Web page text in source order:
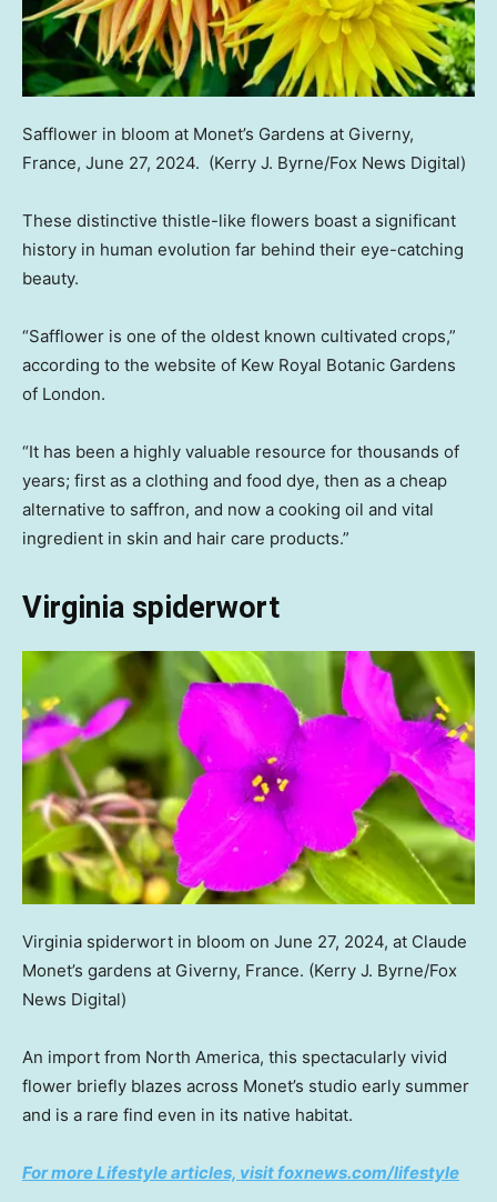
Safflower in bloom at Monet’s Gardens at Giverny,
France, June 27, 2024. (Kerry J. Byrne/Fox News Digital)
These distinctive thistle-like flowers boast a significant
history in human evolution far behind their eye-catching
beauty.
“Safflower is one of the oldest known cultivated crops,”
according to the website of Kew Royal Botanic Gardens
of London.
“It has been a highly valuable resource for thousands of
years; first as a clothing and food dye, then as a cheap
alternative to saffron, and now a cooking oil and vital
ingredient in skin and hair care products.”
Virginia spiderwort
Virginia spiderwort in bloom on June 27, 2024, at Claude
Monet’s gardens at Giverny, France. (Kerry J. Byrne/Fox
News Digital)
An import from North America, this spectacularly vivid
flower briefly blazes across Monet’s studio early summer
and is a rare find even in its native habitat.
For more Lifestyle articles, visit foxnews.com/lifestyle